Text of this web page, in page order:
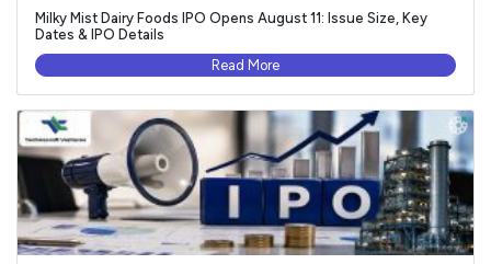
Milky Mist Dairy Foods IPO Opens August 11: Issue Size, Key
Dates & IPO Details
Read More